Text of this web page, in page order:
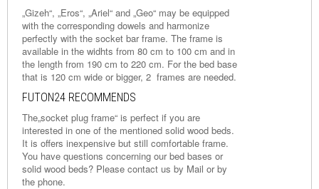
„Gizeh“, „Eros“, „Ariel“ and „Geo“ may be equipped
with the corresponding dowels and harmonize
perfectly with the socket bar frame. The frame is
available in the widhts from 80 cm to 100 cm and in
the length from 190 cm to 220 cm. For the bed base
that is 120 cm wide or bigger, 2 frames are needed.
FUTON24 RECOMMENDS
The„socket plug frame“ is perfect if you are
interested in one of the mentioned solid wood beds.
It is offers inexpensive but still comfortable frame.
You have questions concerning our bed bases or
solid wood beds? Please contact us by Mail or by
the phone.